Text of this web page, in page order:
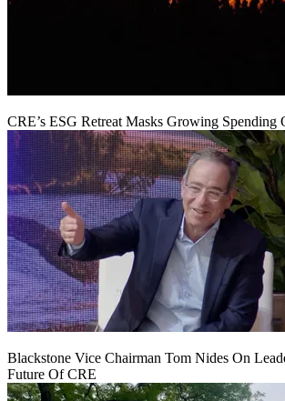
CRE’s ESG Retreat Masks Growing Spending
Blackstone Vice Chairman Tom Nides On
Future Of CRE